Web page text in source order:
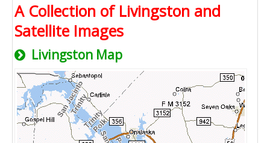
A Collection of Livingston and
Satellite Images
Livingston Map